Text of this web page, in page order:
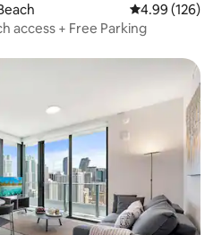
4.99 out of 5
4.99 (126)
access + Free Parking